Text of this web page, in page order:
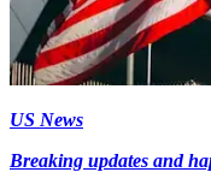
US News
Breaking updates and